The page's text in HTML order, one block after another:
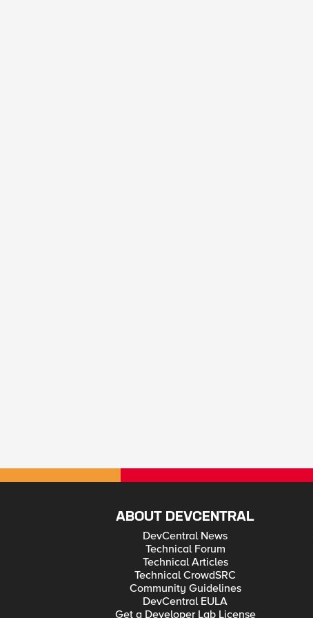
ABOUT DEVCENTRAL
DevCentral News
Technical Forum
Technical Articles
Technical CrowdSRC
Community Guidelines
DevCentral EULA
Get a Developer Lab License